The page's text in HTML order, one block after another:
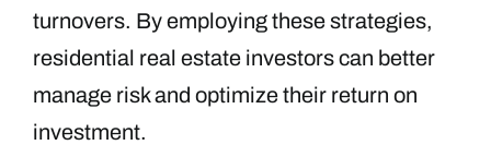
turnovers. By employing these strategies,
residential real estate investors can better
manage risk and optimize their return on
investment.